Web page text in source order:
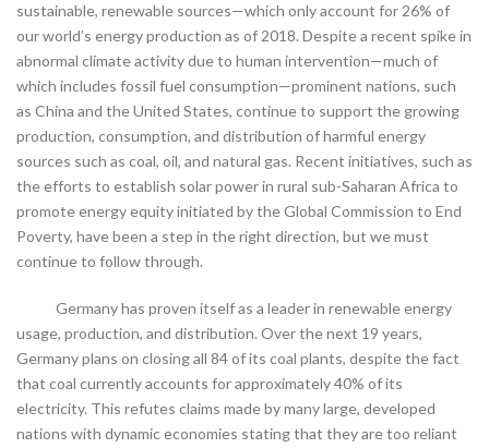
sustainable, renewable sources—which only account for 26% of
our world’s energy production as of 2018. Despite a recent spike in
abnormal climate activity due to human intervention—much of
which includes fossil fuel consumption—prominent nations, such
as China and the United States, continue to support the growing
production, consumption, and distribution of harmful energy
sources such as coal, oil, and natural gas. Recent initiatives, such as
the efforts to establish solar power in rural sub-Saharan Africa to
promote energy equity initiated by the Global Commission to End
Poverty, have been a step in the right direction, but we must
continue to follow through.
Germany has proven itself as a leader in renewable energy
usage, production, and distribution. Over the next 19 years,
Germany plans on closing all 84 of its coal plants, despite the fact
that coal currently accounts for approximately 40% of its
electricity. This refutes claims made by many large, developed
nations with dynamic economies stating that they are too reliant